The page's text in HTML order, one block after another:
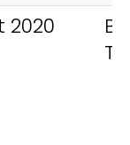
2020